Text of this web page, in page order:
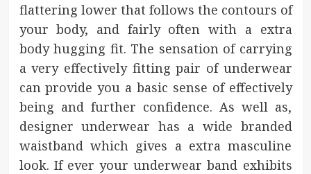
flattering lower that follows the contours of
your body, and fairly often with a extra
body hugging fit. The sensation of carrying
a very effectively fitting pair of underwear
can provide you a basic sense of effectively
being and further confidence. As well as,
designer underwear has a wide branded
waistband which gives a extra masculine
look. If ever your underwear band exhibits